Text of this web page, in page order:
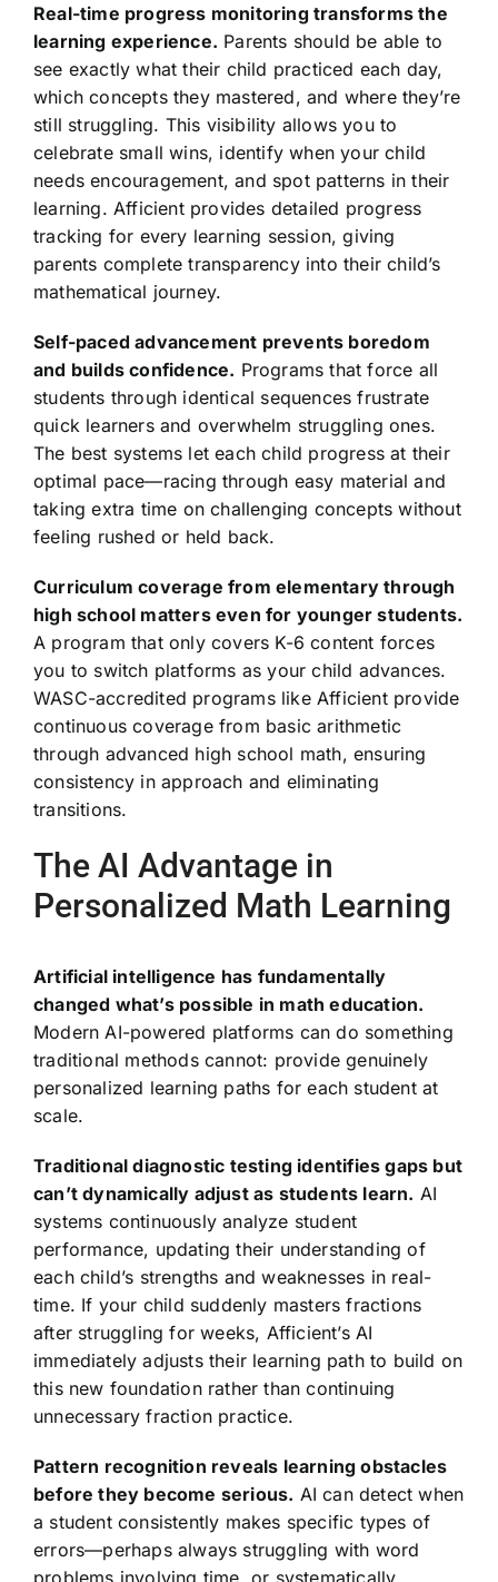
Real-time progress monitoring transforms the
learning experience. Parents should be able to
see exactly what their child practiced each day,
which concepts they mastered, and where they’re
still struggling. This visibility allows you to
celebrate small wins, identify when your child
needs encouragement, and spot patterns in their
learning. Afficient provides detailed progress
tracking for every learning session, giving
parents complete transparency into their child’s
mathematical journey.
Self-paced advancement prevents boredom
and builds confidence. Programs that force all
students through identical sequences frustrate
quick learners and overwhelm struggling ones.
The best systems let each child progress at their
optimal pace—racing through easy material and
taking extra time on challenging concepts without
feeling rushed or held back.
Curriculum coverage from elementary through
high school matters even for younger students.
A program that only covers K-6 content forces
you to switch platforms as your child advances.
WASC-accredited programs like Afficient provide
continuous coverage from basic arithmetic
through advanced high school math, ensuring
consistency in approach and eliminating
transitions.
The AI Advantage in
Personalized Math Learning
Artificial intelligence has fundamentally
changed what’s possible in math education.
Modern AI-powered platforms can do something
traditional methods cannot: provide genuinely
personalized learning paths for each student at
scale.
Traditional diagnostic testing identifies gaps but
can’t dynamically adjust as students learn. AI
systems continuously analyze student
performance, updating their understanding of
each child’s strengths and weaknesses in real-
time. If your child suddenly masters fractions
after struggling for weeks, Afficient’s AI
immediately adjusts their learning path to build on
this new foundation rather than continuing
unnecessary fraction practice.
Pattern recognition reveals learning obstacles
before they become serious. AI can detect when
a student consistently makes specific types of
errors—perhaps always struggling with word
problems involving time, or systematically